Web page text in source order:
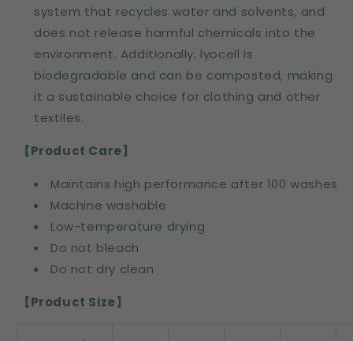
system that recycles water and solvents, and
does not release harmful chemicals into the
environment. Additionally, lyocell is
biodegradable and can be composted, making
it a sustainable choice for clothing and other
textiles.
【Product Care】
Maintains high performance after 100 washes
Machine washable
Low-temperature drying
Do not bleach
Do not dry clean
【Product Size】